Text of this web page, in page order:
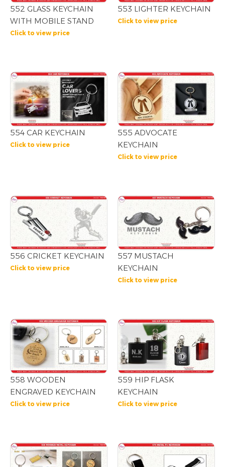
552 GLASS KEYCHAIN
WITH MOBILE STAND
Click to view price
553 LIGHTER KEYCHAIN
Click to view price
554 CAR KEYCHAIN
Click to view price
555 ADVOCATE
KEYCHAIN
Click to view price
556 CRICKET KEYCHAIN
Click to view price
557 MUSTACH
KEYCHAIN
Click to view price
558 WOODEN
ENGRAVED KEYCHAIN
Click to view price
559 HIP FLASK
KEYCHAIN
Click to view price